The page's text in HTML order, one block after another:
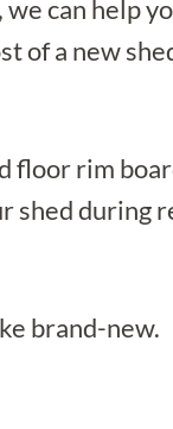
can help
of a new
floor rim
shed during
brand-new.